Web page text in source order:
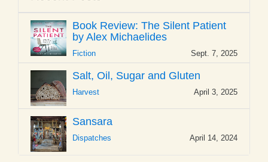
Book Review: The Silent Patient
by Alex Michaelides
Fiction Sept. 7, 2025
Salt, Oil, Sugar and Gluten
Harvest April 3, 2025
Sansara
Dispatches April 14, 2024